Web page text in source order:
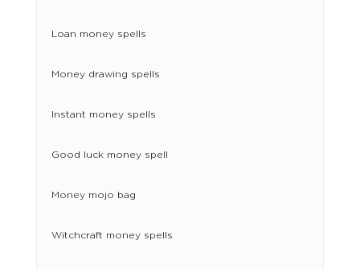
Loan money spells
Money drawing spells
Instant money spells
Good luck money spell
Money mojo bag
Witchcraft money spells